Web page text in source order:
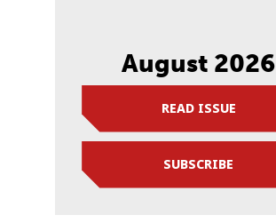
August 2026
READ ISSUE
SUBSCRIBE